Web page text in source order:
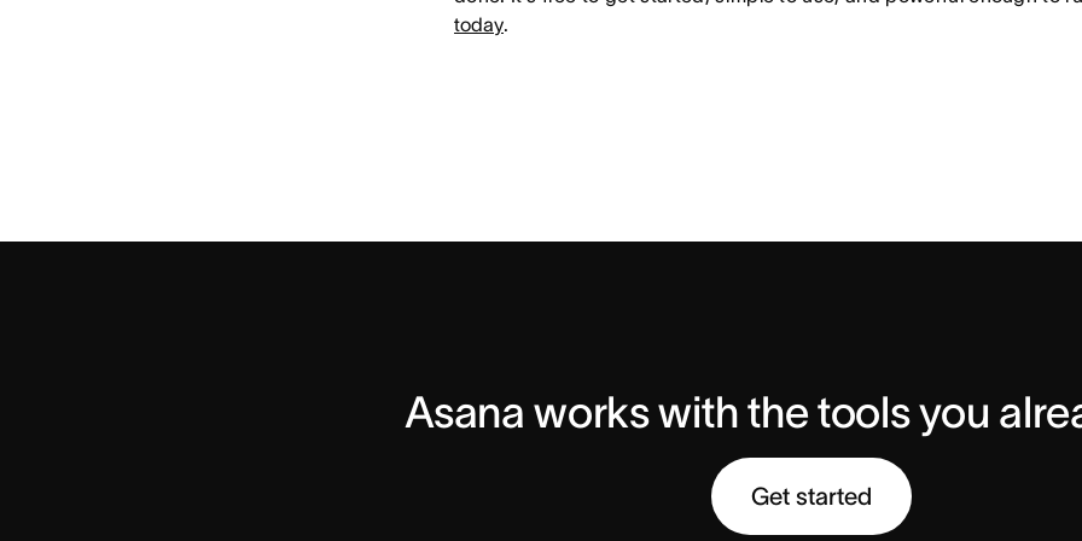
today.
Asana works with the tools you
Get started